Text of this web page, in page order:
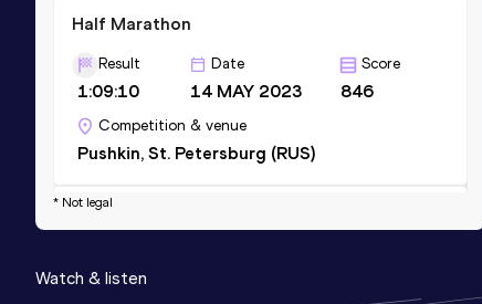
Half Marathon
Result
1:09:10
Date
14 MAY 2023
Score
846
Competition & venue
Pushkin, St. Petersburg (RUS)
2000 Metres Steeplechase Short Track
5:58.69
* Not legal
Watch & listen